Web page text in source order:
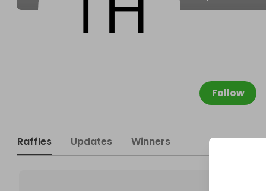
Follow
Raffles Updates Winners